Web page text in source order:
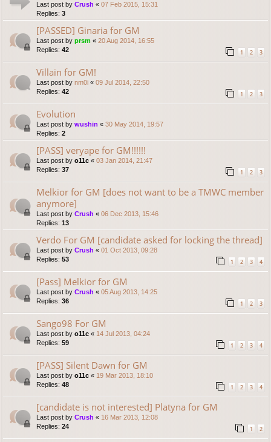
Last post by Crush « 07 Feb 2015, 15:31
Replies: 3
[PASSED] Ginaria for GM
Last post by prsm « 20 Aug 2014, 16:55
Replies: 42 1 2 3
Villain for GM!
Last post by nm0i « 09 Jul 2014, 22:50
Replies: 42 1 2 3
Evolution
Last post by wushin « 30 May 2014, 19:57
Replies: 2
[PASS] veryape for GM!!!!!!
Last post by o11c « 03 Jan 2014, 21:47
Replies: 37 1 2 3
Melkior for GM [does not want to be a TMWC member
anymore]
Last post by Crush « 06 Dec 2013, 15:46
Replies: 13
Verdo For GM [candidate asked for locking the thread]
Last post by Crush « 01 Oct 2013, 09:28
Replies: 53 1 2 3 4
[Pass] Melkior for GM
Last post by Crush « 05 Aug 2013, 14:25
Replies: 36 1 2 3
Sango98 For GM
Last post by o11c « 14 Jul 2013, 04:24
Replies: 59 1 2 3 4
[PASS] Silent Dawn for GM
Last post by o11c « 19 Mar 2013, 18:10
Replies: 48 1 2 3 4
[candidate is not interested] Platyna for GM
Last post by Crush « 16 Mar 2013, 12:08
Replies: 24 1 2